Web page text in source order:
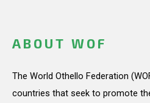
ABOUT WOF
The World Othello Federation
countries that seek to promote